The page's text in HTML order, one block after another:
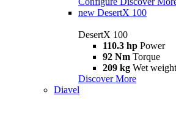
new DesertX 100
DesertX 100
110.3 hp Power
92 Nm Torque
209 kg Wet
Discover More
Diavel